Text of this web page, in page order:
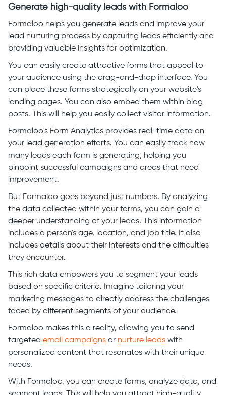
Generate high-quality leads with Formaloo
Formaloo helps you generate leads and improve your
lead nurturing process by capturing leads efficiently and
providing valuable insights for optimization.
You can easily create attractive forms that appeal to
your audience using the drag-and-drop interface. You
can place these forms strategically on your website's
landing pages. You can also embed them within blog
posts. This will help you easily collect visitor information.
Formaloo's Form Analytics provides real-time data on
your lead generation efforts. You can easily track how
many leads each form is generating, helping you
pinpoint successful campaigns and areas that need
improvement.
But Formaloo goes beyond just numbers. By analyzing
the data collected within your forms, you can gain a
deeper understanding of your leads. This information
includes a person's age, location, and job title. It also
includes details about their interests and the difficulties
they encounter.
This rich data empowers you to segment your leads
based on specific criteria. Imagine tailoring your
marketing messages to directly address the challenges
faced by different segments of your audience.
Formaloo makes this a reality, allowing you to send
targeted email campaigns or nurture leads with
personalized content that resonates with their unique
needs.
With Formaloo, you can create forms, analyze data, and